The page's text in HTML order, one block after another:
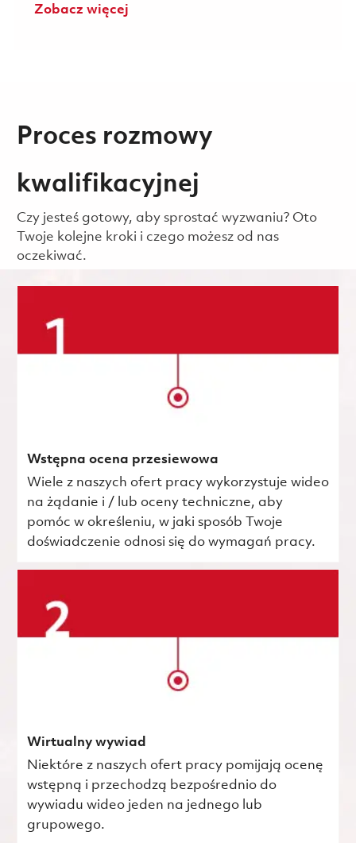
Zobacz więcej
Proces rozmowy
kwalifikacyjnej
Czy jesteś gotowy, aby sprostać wyzwaniu? Oto
Twoje kolejne kroki i czego możesz od nas
oczekiwać.
Wstępna ocena przesiewowa
Wiele z naszych ofert pracy wykorzystuje wideo
na żądanie i / lub oceny techniczne, aby
pomóc w określeniu, w jaki sposób Twoje
doświadczenie odnosi się do wymagań pracy.
Wirtualny wywiad
Niektóre z naszych ofert pracy pomijają ocenę
wstępną i przechodzą bezpośrednio do
wywiadu wideo jeden na jednego lub
grupowego.